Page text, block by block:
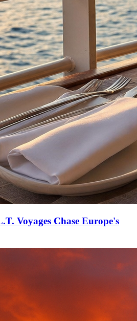
Voyages Chase Europe's